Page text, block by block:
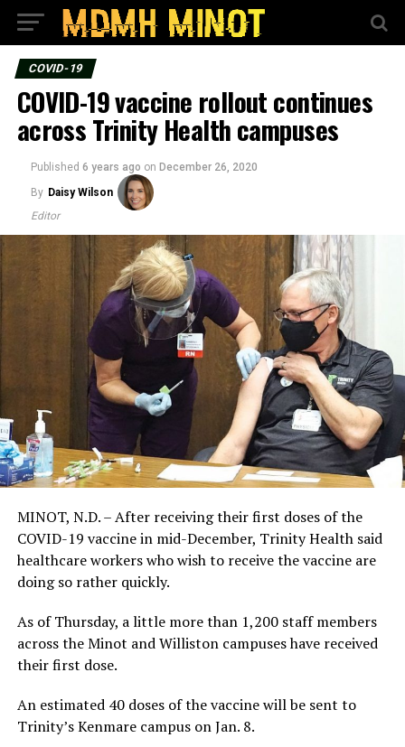
COVID-19
COVID-19 vaccine rollout continues
across Trinity Health campuses
Published 6 years ago on December 26, 2020
By Daisy Wilson
Editor
MINOT, N.D. – After receiving their first doses of the
COVID-19 vaccine in mid-December, Trinity Health said
healthcare workers who wish to receive the vaccine are
doing so rather quickly.
As of Thursday, a little more than 1,200 staff members
across the Minot and Williston campuses have received
their first dose.
An estimated 40 doses of the vaccine will be sent to
Trinity’s Kenmare campus on Jan. 8.